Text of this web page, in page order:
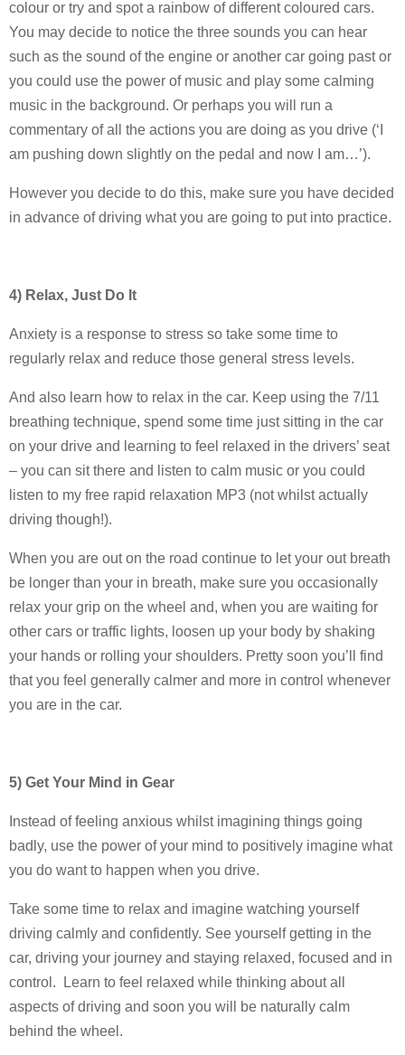
colour or try and spot a rainbow of different coloured cars.
You may decide to notice the three sounds you can hear
such as the sound of the engine or another car going past or
you could use the power of music and play some calming
music in the background. Or perhaps you will run a
commentary of all the actions you are doing as you drive (‘I
am pushing down slightly on the pedal and now I am…’).
However you decide to do this, make sure you have decided
in advance of driving what you are going to put into practice.
4) Relax, Just Do It
Anxiety is a response to stress so take some time to
regularly relax and reduce those general stress levels.
And also learn how to relax in the car. Keep using the 7/11
breathing technique, spend some time just sitting in the car
on your drive and learning to feel relaxed in the drivers’ seat
– you can sit there and listen to calm music or you could
listen to my free rapid relaxation MP3 (not whilst actually
driving though!).
When you are out on the road continue to let your out breath
be longer than your in breath, make sure you occasionally
relax your grip on the wheel and, when you are waiting for
other cars or traffic lights, loosen up your body by shaking
your hands or rolling your shoulders. Pretty soon you’ll find
that you feel generally calmer and more in control whenever
you are in the car.
5) Get Your Mind in Gear
Instead of feeling anxious whilst imagining things going
badly, use the power of your mind to positively imagine what
you do want to happen when you drive.
Take some time to relax and imagine watching yourself
driving calmly and confidently. See yourself getting in the
car, driving your journey and staying relaxed, focused and in
control. Learn to feel relaxed while thinking about all
aspects of driving and soon you will be naturally calm
behind the wheel.